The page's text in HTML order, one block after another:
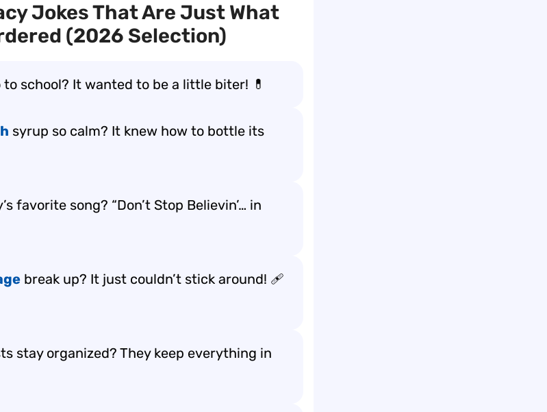
Jokes That Are Just What
(2026 Selection)
to school? It wanted to be a little biter! 💊
syrup so calm? It knew how to bottle its
favorite song? “Don’t Stop Believin’… in
break up? It just couldn’t stick around! 🩹
stay organized? They keep everything in